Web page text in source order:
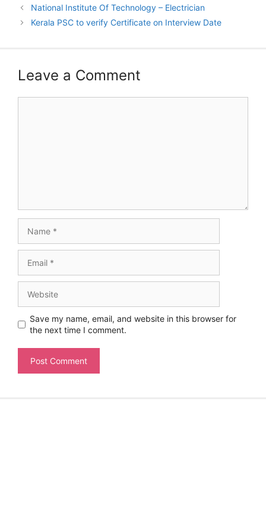
Post
navigation
National Institute Of Technology – Electrician
Kerala PSC to verify Certificate on Interview Date
Leave a Comment
Save my name, email, and website in this browser for
the next time I comment.